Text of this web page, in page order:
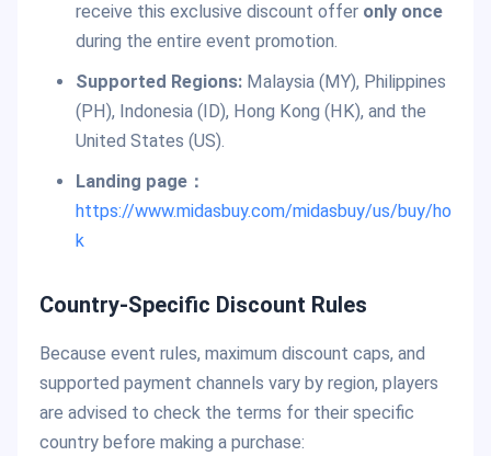
receive this exclusive discount offer only once
during the entire event promotion.
Supported Regions: Malaysia (MY), Philippines
(PH), Indonesia (ID), Hong Kong (HK), and the
United States (US).
Landing page：
https://www.midasbuy.com/midasbuy/us/buy/ho
k
Country-Specific Discount Rules
Because event rules, maximum discount caps, and
supported payment channels vary by region, players
are advised to check the terms for their specific
country before making a purchase: